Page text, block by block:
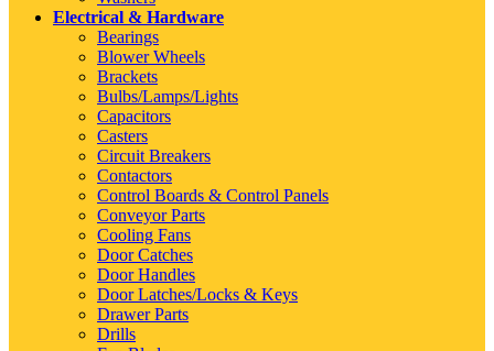
Electrical & Hardware
Bearings
Blower Wheels
Brackets
Bulbs/Lamps/Lights
Capacitors
Casters
Circuit Breakers
Contactors
Control Boards & Control Panels
Conveyor Parts
Cooling Fans
Door Catches
Door Handles
Door Latches/Locks & Keys
Drawer Parts
Drills